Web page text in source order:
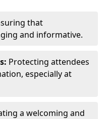
that
and informative.
Protecting attendees
especially at
a welcoming and